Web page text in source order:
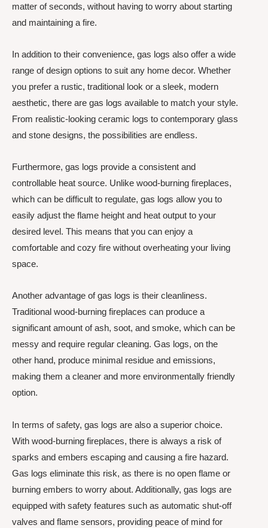
matter of seconds, without having to worry about starting
and maintaining a fire.
In addition to their convenience, gas logs also offer a wide
range of design options to suit any home decor. Whether
you prefer a rustic, traditional look or a sleek, modern
aesthetic, there are gas logs available to match your style.
From realistic-looking ceramic logs to contemporary glass
and stone designs, the possibilities are endless.
Furthermore, gas logs provide a consistent and
controllable heat source. Unlike wood-burning fireplaces,
which can be difficult to regulate, gas logs allow you to
easily adjust the flame height and heat output to your
desired level. This means that you can enjoy a
comfortable and cozy fire without overheating your living
space.
Another advantage of gas logs is their cleanliness.
Traditional wood-burning fireplaces can produce a
significant amount of ash, soot, and smoke, which can be
messy and require regular cleaning. Gas logs, on the
other hand, produce minimal residue and emissions,
making them a cleaner and more environmentally friendly
option.
In terms of safety, gas logs are also a superior choice.
With wood-burning fireplaces, there is always a risk of
sparks and embers escaping and causing a fire hazard.
Gas logs eliminate this risk, as there is no open flame or
burning embers to worry about. Additionally, gas logs are
equipped with safety features such as automatic shut-off
valves and flame sensors, providing peace of mind for